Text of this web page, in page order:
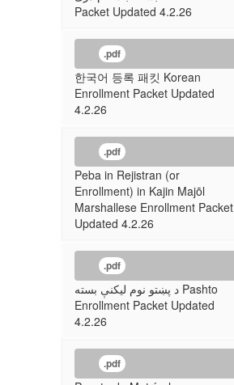
Packet Updated 4.2.26
.pdf
한국어 등록 패킷 Korean
Enrollment Packet Updated
4.2.26
.pdf
Peba in Rejistran (or
Enrollment) in Kajin Majōl
Marshallese Enrollment Packet
Updated 4.2.26
.pdf
د پښتو نوم لیکنې بسته Pashto
Enrollment Packet Updated
4.2.26
.pdf